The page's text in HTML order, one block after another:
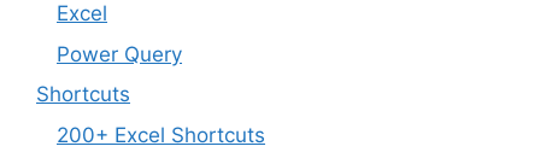
Excel
Power Query
Shortcuts
200+ Excel Shortcuts